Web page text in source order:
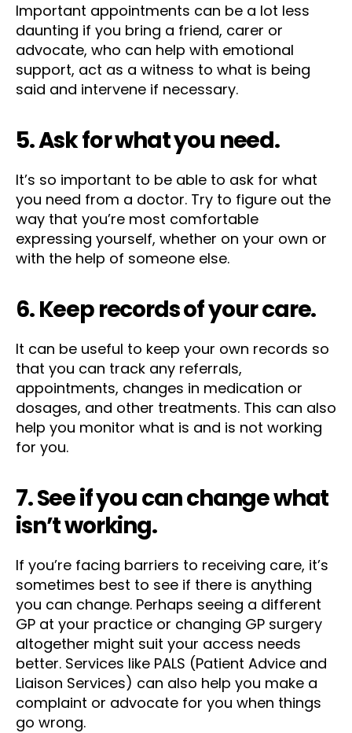
Important appointments can be a lot less
daunting if you bring a friend, carer or
advocate, who can help with emotional
support, act as a witness to what is being
said and intervene if necessary.
5. Ask for what you need.
It’s so important to be able to ask for what
you need from a doctor. Try to figure out the
way that you’re most comfortable
expressing yourself, whether on your own or
with the help of someone else.
6. Keep records of your care.
It can be useful to keep your own records so
that you can track any referrals,
appointments, changes in medication or
dosages, and other treatments. This can also
help you monitor what is and is not working
for you.
7. See if you can change what
isn’t working.
If you’re facing barriers to receiving care, it’s
sometimes best to see if there is anything
you can change. Perhaps seeing a different
GP at your practice or changing GP surgery
altogether might suit your access needs
better. Services like PALS (Patient Advice and
Liaison Services) can also help you make a
complaint or advocate for you when things
go wrong.